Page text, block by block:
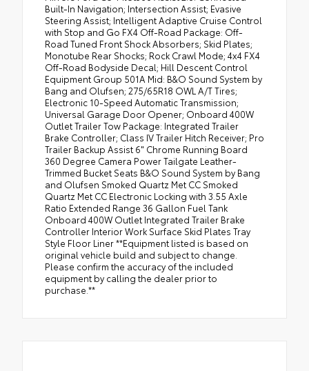
Built-In Navigation; Intersection Assist; Evasive
Steering Assist; Intelligent Adaptive Cruise Control
with Stop and Go FX4 Off-Road Package: Off-
Road Tuned Front Shock Absorbers; Skid Plates;
Monotube Rear Shocks; Rock Crawl Mode; 4x4 FX4
Off-Road Bodyside Decal; Hill Descent Control
Equipment Group 501A Mid: B&O Sound System by
Bang and Olufsen; 275/65R18 OWL A/T Tires;
Electronic 10-Speed Automatic Transmission;
Universal Garage Door Opener; Onboard 400W
Outlet Trailer Tow Package: Integrated Trailer
Brake Controller; Class IV Trailer Hitch Receiver; Pro
Trailer Backup Assist 6" Chrome Running Board
360 Degree Camera Power Tailgate Leather-
Trimmed Bucket Seats B&O Sound System by Bang
and Olufsen Smoked Quartz Met CC Smoked
Quartz Met CC Electronic Locking with 3.55 Axle
Ratio Extended Range 36 Gallon Fuel Tank
Onboard 400W Outlet Integrated Trailer Brake
Controller Interior Work Surface Skid Plates Tray
Style Floor Liner **Equipment listed is based on
original vehicle build and subject to change.
Please confirm the accuracy of the included
equipment by calling the dealer prior to
purchase.**